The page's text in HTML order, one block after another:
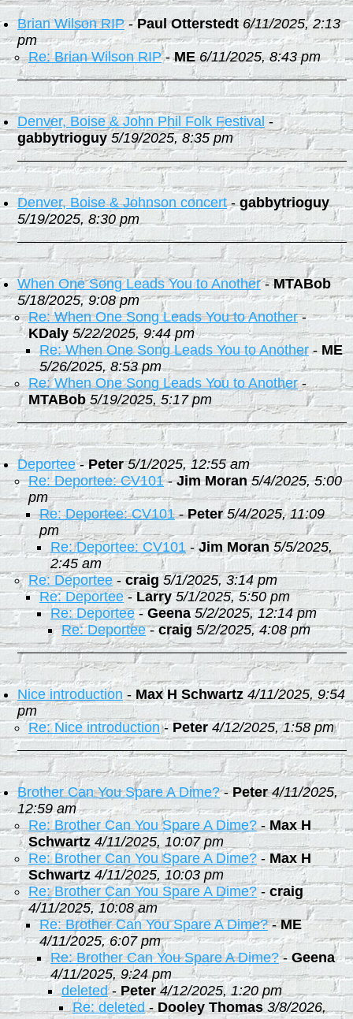
Brian Wilson RIP-Paul Otterstedt 6/11/2025, 2:13
pm
Re: Brian Wilson RIP-ME 6/11/2025, 8:43 pm
Denver, Boise & John Phil Folk Festival -
gabbytrioguy 5/19/2025, 8:35 pm
Denver, Boise & Johnson concert-gabbytrioguy
5/19/2025, 8:30 pm
When One Song Leads You to Another-MTABob
5/18/2025, 9:08 pm
Re: When One Song Leads You to Another-
KDaly 5/22/2025, 9:44 pm
Re: When One Song Leads You to Another-ME
5/26/2025, 8:53 pm
Re: When One Song Leads You to Another-
MTABob 5/19/2025, 5:17 pm
Deportee-Peter 5/1/2025, 12:55 am
Re: Deportee: CV101-Jim Moran 5/4/2025, 5:00
pm
Re: Deportee: CV101-Peter 5/4/2025, 11:09
pm
Re: Deportee: CV101 -Jim Moran 5/5/2025,
2:45 am
Re: Deportee-craig 5/1/2025, 3:14 pm
Re: Deportee-Larry 5/1/2025, 5:50 pm
Re: Deportee-Geena 5/2/2025, 12:14 pm
Re: Deportee-craig 5/2/2025, 4:08 pm
Nice introduction - Max H Schwartz 4/11/2025, 9:54
pm
Re: Nice introduction-Peter 4/12/2025, 1:58 pm
Brother Can You Spare A Dime?-Peter 4/11/2025,
12:59 am
Re: Brother Can You Spare A Dime?-Max H
Schwartz 4/11/2025, 10:07 pm
Re: Brother Can You Spare A Dime? - Max H
Schwartz 4/11/2025, 10:03 pm
Re: Brother Can You Spare A Dime?-craig
4/11/2025, 10:08 am
Re: Brother Can You Spare A Dime?-ME
4/11/2025, 6:07 pm
Re: Brother Can You Spare A Dime?-Geena
4/11/2025, 9:24 pm
deleted-Peter 4/12/2025, 1:20 pm
Re: deleted-Dooley Thomas 3/8/2026,